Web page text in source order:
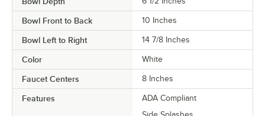
Bowl Front to Back 10 Inches
Bowl Left to Right 14 7/8 Inches
Color White
Faucet Centers 8 Inches
Features
ADA Compliant